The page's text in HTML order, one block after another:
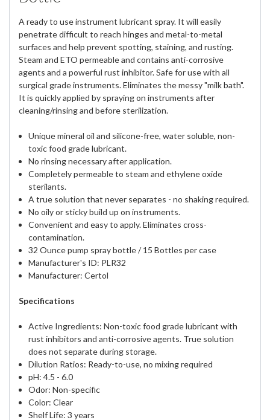
A ready to use instrument lubricant spray. It will easily
penetrate difficult to reach hinges and metal-to-metal
surfaces and help prevent spotting, staining, and rusting.
Steam and ETO permeable and contains anti-corrosive
agents and a powerful rust inhibitor. Safe for use with all
surgical grade instruments. Eliminates the messy "milk bath".
It is quickly applied by spraying on instruments after
cleaning/rinsing and before sterilization.
Unique mineral oil and silicone-free, water soluble, non-
toxic food grade lubricant.
No rinsing necessary after application.
Completely permeable to steam and ethylene oxide
sterilants.
A true solution that never separates - no shaking required.
No oily or sticky build up on instruments.
Convenient and easy to apply. Eliminates cross-
contamination.
32 Ounce pump spray bottle / 15 Bottles per case
Manufacturer's ID: PLR32
Manufacturer: Certol
Specifications
Active Ingredients: Non-toxic food grade lubricant with
rust inhibitors and anti-corrosive agents. True solution
does not separate during storage.
Dilution Ratios: Ready-to-use, no mixing required
pH: 4.5 - 6.0
Odor: Non-specific
Color: Clear
Shelf Life: 3 years